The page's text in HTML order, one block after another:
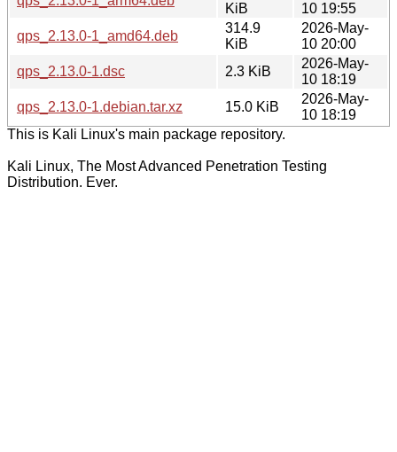
KiB
10 19:55
qps_2.13.0-1_amd64.deb
314.9
KiB
2026-May-
10 20:00
qps_2.13.0-1.dsc
2.3 KiB
2026-May-
10 18:19
qps_2.13.0-1.debian.tar.xz
15.0 KiB
2026-May-
10 18:19
This is Kali Linux's main package repository.
Kali Linux, The Most Advanced Penetration Testing
Distribution. Ever.